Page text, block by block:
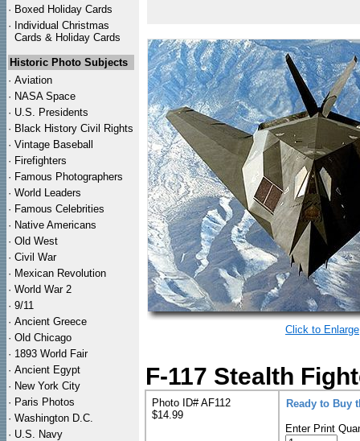
· Boxed Holiday Cards
· Individual Christmas
Cards & Holiday Cards
Historic Photo Subjects
· Aviation
· NASA Space
· U.S. Presidents
· Black History Civil Rights
· Vintage Baseball
· Firefighters
· Famous Photographers
· World Leaders
· Famous Celebrities
· Native Americans
· Old West
· Civil War
· Mexican Revolution
· World War 2
· 9/11
· Ancient Greece
· Old Chicago
· 1893 World Fair
· Ancient Egypt
· New York City
· Paris Photos
· Washington D.C.
· U.S. Navy
Click to Enlarge
F-117 Stealth
Photo ID# AF112
$14.99
Ready to Buy
Enter Print